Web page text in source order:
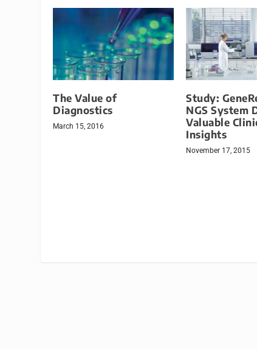
The Value of
Diagnostics
March 15, 2016
Study:
NGS System
Valuable
Insights
November 17, 2015